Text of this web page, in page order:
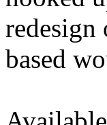
based